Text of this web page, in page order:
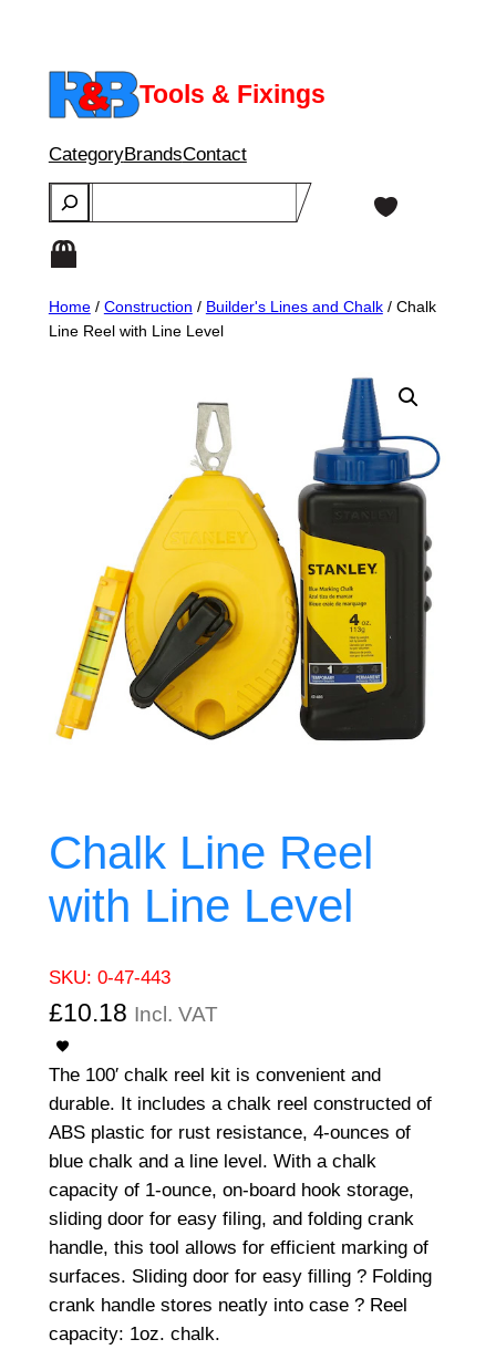
content
Tools & Fixings
CategoryBrandsContact
Search
Home/ Construction / Builder's Lines and Chalk/ Chalk
Line Reel with Line Level
Chalk Line Reel
with Line Level
SKU: 0-47-443
£10.18 Incl. VAT
The 100′ chalk reel kit is convenient and
durable. It includes a chalk reel constructed of
ABS plastic for rust resistance, 4-ounces of
blue chalk and a line level. With a chalk
capacity of 1-ounce, on-board hook storage,
sliding door for easy filing, and folding crank
handle, this tool allows for efficient marking of
surfaces. Sliding door for easy filling ? Folding
crank handle stores neatly into case ? Reel
capacity: 1oz. chalk.